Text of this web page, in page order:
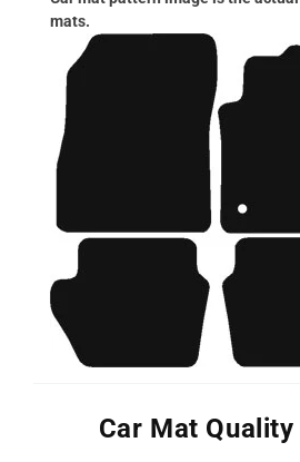
mats.
Car Mat